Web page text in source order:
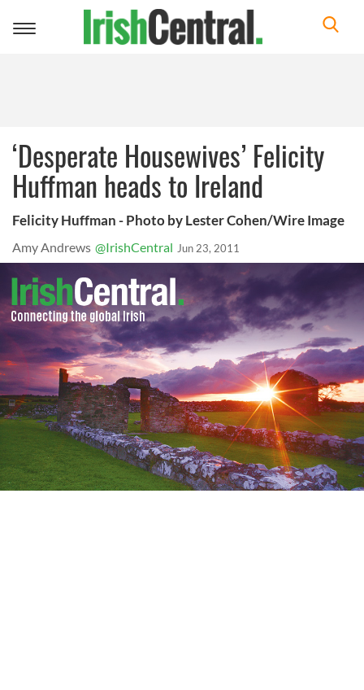
Toggle
‘Desperate Housewives’ Felicity
Huffman heads to Ireland
Felicity Huffman - Photo by Lester Cohen/Wire Image
Amy Andrews @IrishCentral Jun 23, 2011